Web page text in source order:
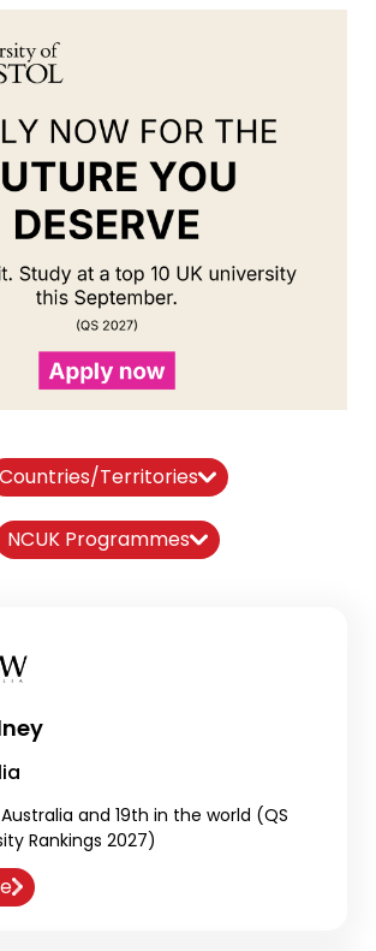
Countries/Territories
NCUK Programmes
and 19th in the world (QS
Rankings 2027)